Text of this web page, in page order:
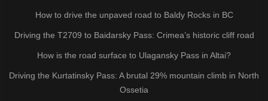
How to drive the unpaved road to Baldy Rocks in BC
Driving the T2709 to Baidarsky Pass: Crimea’s historic cliff road
How is the road surface to Ulagansky Pass in Altai?
Driving the Kurtatinsky Pass: A brutal 29% mountain climb in North
Ossetia